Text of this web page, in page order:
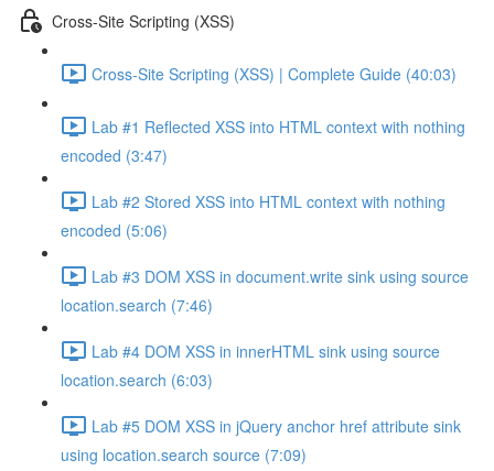
Cross-Site Scripting (XSS)
Cross-Site Scripting (XSS) | Complete Guide (40:03)
Lab #1 Reflected XSS into HTML context with nothing
encoded (3:47)
Lab #2 Stored XSS into HTML context with nothing
encoded (5:06)
Lab #3 DOM XSS in document.write sink using source
location.search (7:46)
Lab #4 DOM XSS in innerHTML sink using source
location.search (6:03)
Lab #5 DOM XSS in jQuery anchor href attribute sink
using location.search source (7:09)